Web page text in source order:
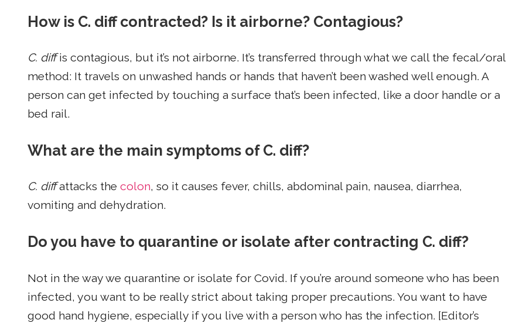
How is C. diff contracted? Is it airborne? Contagious?
C. diffis contagious, but it’s not airborne. It’s transferred through what we call the fecal/oral
method: It travels on unwashed hands or hands that haven’t been washed well enough. A
person can get infected by touching a surface that’s been infected, like a door handle or a
bed rail.
What are the main symptoms of C. diff?
C. diffattacks the colon, so it causes fever, chills, abdominal pain, nausea, diarrhea,
vomiting and dehydration.
Do you have to quarantine or isolate after contracting C. diff?
Not in the way we quarantine or isolate for Covid. If you’re around someone who has been
infected, you want to be really strict about taking proper precautions. You want to have
good hand hygiene, especially if you live with a person who has the infection. [Editor’s